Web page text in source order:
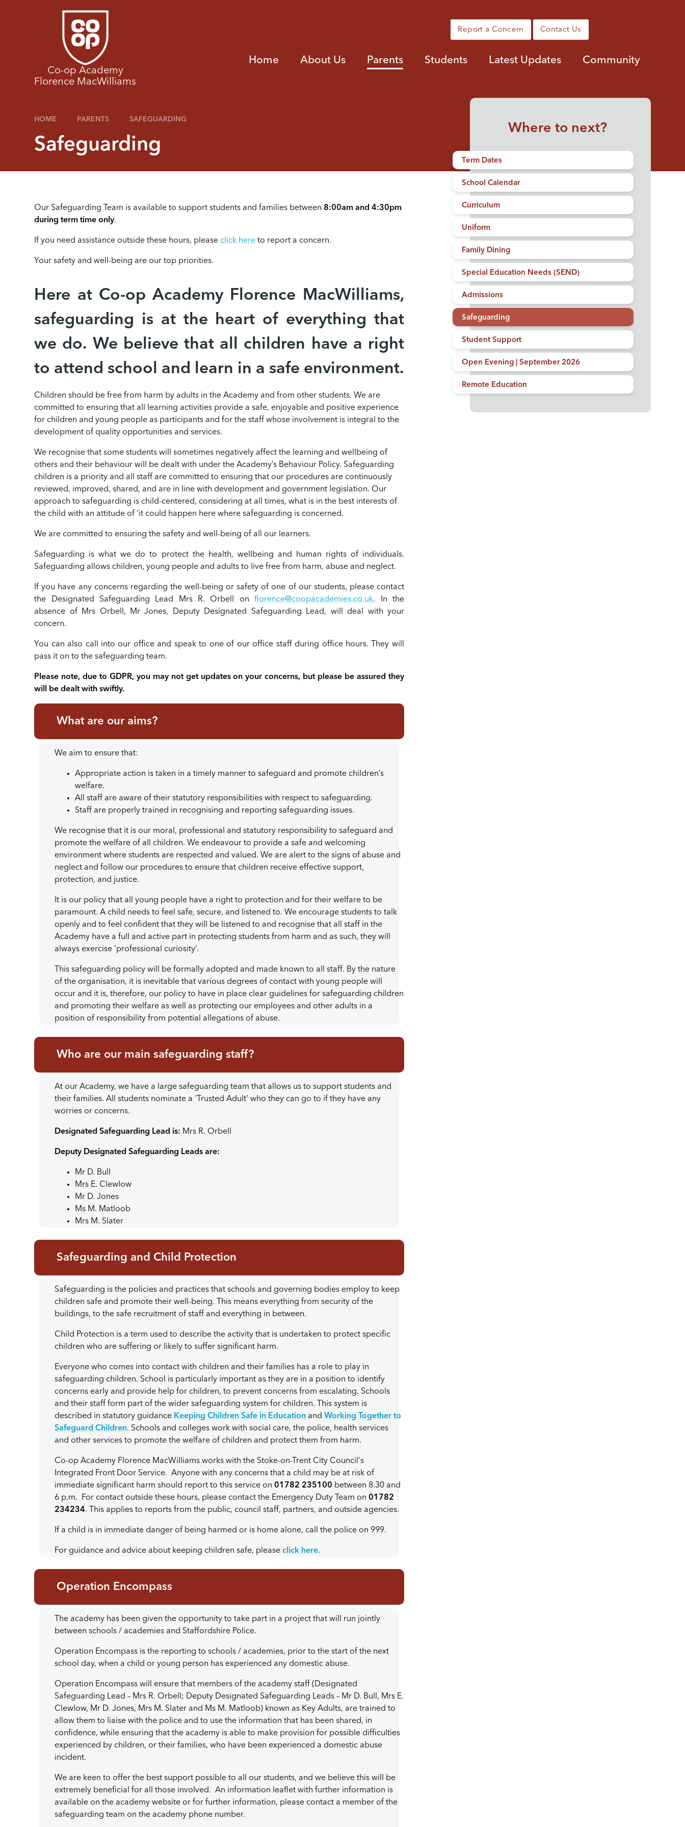
Report a Concern Contact Us
Home About Us Parents Students Latest Updates Community
Co-op Academy
Florence MacWilliams
HOME PARENTS SAFEGUARDING
Safeguarding
Our Safeguarding Team is available to support students and families between 8:00am and 4:30pm
during term time only.
If you need assistance outside these hours, please click here to report a concern.
Your safety and well-being are our top priorities.
Here at Co-op Academy Florence MacWilliams,
safeguarding is at the heart of everything that
we do. We believe that all children have a right
to attend school and learn in a safe environment.
Children should be free from harm by adults in the Academy and from other students. We are
committed to ensuring that all learning activities provide a safe, enjoyable and positive experience
for children and young people as participants and for the staff whose involvement is integral to the
development of quality opportunities and services.
We recognise that some students will sometimes negatively affect the learning and wellbeing of
others and their behaviour will be dealt with under the Academy’s Behaviour Policy. Safeguarding
children is a priority and all staff are committed to ensuring that our procedures are continuously
reviewed, improved, shared, and are in line with development and government legislation. Our
approach to safeguarding is child-centered, considering at all times, what is in the best interests of
the child with an attitude of ‘it could happen here where safeguarding is concerned.
We are committed to ensuring the safety and well-being of all our learners.
Safeguarding is what we do to protect the health, wellbeing and human rights of individuals.
Safeguarding allows children, young people and adults to live free from harm, abuse and neglect.
If you have any concerns regarding the well-being or safety of one of our students, please contact
the Designated Safeguarding Lead Mrs R. Orbell onflorence@coopacademies.co.uk. In the
absence of Mrs Orbell, Mr Jones, Deputy Designated Safeguarding Lead, will deal with your
concern.
You can also call into our office and speak to one of our office staff during office hours. They will
pass it on to the safeguarding team.
Please note, due to GDPR, you may not get updates on your concerns, but please be assured they
will be dealt with swiftly.
What are our aims?
We aim to ensure that:
Appropriate action is taken in a timely manner to safeguard and promote children’s
welfare.
All staff are aware of their statutory responsibilities with respect to safeguarding.
Staff are properly trained in recognising and reporting safeguarding issues.
We recognise that it is our moral, professional and statutory responsibility to safeguard and
promote the welfare of all children. We endeavour to provide a safe and welcoming
environment where students are respected and valued. We are alert to the signs of abuse and
neglect and follow our procedures to ensure that children receive effective support,
protection, and justice.
It is our policy that all young people have a right to protection and for their welfare to be
paramount. A child needs to feel safe, secure, and listened to. We encourage students to talk
openly and to feel confident that they will be listened to and recognise that all staff in the
Academy have a full and active part in protecting students from harm and as such, they will
always exercise ‘professional curiosity’.
This safeguarding policy will be formally adopted and made known to all staff. By the nature
of the organisation, it is inevitable that various degrees of contact with young people will
occur and it is, therefore, our policy to have in place clear guidelines for safeguarding children
and promoting their welfare as well as protecting our employees and other adults in a
position of responsibility from potential allegations of abuse.
Who are our main safeguarding staff?
At our Academy, we have a large safeguarding team that allows us to support students and
their families. All students nominate a 'Trusted Adult' who they can go to if they have any
worries or concerns.
Designated Safeguarding Lead is: Mrs R. Orbell
Deputy Designated Safeguarding Leads are:
Mr D. Bull
Mrs E. Clewlow
Mr D. Jones
Ms M. Matloob
Mrs M. Slater
Safeguarding and Child Protection
Safeguarding is the policies and practices that schools and governing bodies employ to keep
children safe and promote their well-being. This means everything from security of the
buildings, to the safe recruitment of staff and everything in between.
Child Protection is a term used to describe the activity that is undertaken to protect specific
children who are suffering or likely to suffer significant harm.
Everyone who comes into contact with children and their families has a role to play in
safeguarding children. School is particularly important as they are in a position to identify
concerns early and provide help for children, to prevent concerns from escalating. Schools
and their staff form part of the wider safeguarding system for children. This system is
described in statutory guidance Keeping Children Safe in Education andWorking Together to
Safeguard Children. Schools and colleges work with social care, the police, health services
and other services to promote the welfare of children and protect them from harm.
Co-op Academy Florence MacWilliams works with the Stoke-on-Trent City Council's
Integrated Front Door Service. Anyone with any concerns that a child may be at risk of
immediate significant harm should report to this service on 01782 235100 between 8.30 and
6 p.m. For contact outside these hours, please contact the Emergency Duty Team on 01782
234234. This applies to reports from the public, council staff, partners, and outside agencies.
If a child is in immediate danger of being harmed or is home alone, call the police on 999.
For guidance and advice about keeping children safe, pleaseclick here.
Operation Encompass
The academy has been given the opportunity to take part in a project that will run jointly
between schools / academies and Staffordshire Police.
Operation Encompass is the reporting to schools / academies, prior to the start of the next
school day, when a child or young person has experienced any domestic abuse.
Operation Encompass will ensure that members of the academy staff (Designated
Safeguarding Lead – Mrs R. Orbell; Deputy Designated Safeguarding Leads – Mr D. Bull, Mrs E.
Clewlow, Mr D. Jones, Mrs M. Slater and Ms M. Matloob) known as Key Adults, are trained to
allow them to liaise with the police and to use the information that has been shared, in
confidence, while ensuring that the academy is able to make provision for possible difficulties
experienced by children, or their families, who have been experienced a domestic abuse
incident.
We are keen to offer the best support possible to all our students, and we believe this will be
extremely beneficial for all those involved. An information leaflet with further information is
available on the academy website or for further information, please contact a member of the
safeguarding team on the academy phone number.
Where to next?
Term Dates
School Calendar
Curriculum
Uniform
Family Dining
Special Education Needs (SEND)
Admissions
Safeguarding
Student Support
Open Evening | September 2026
Remote Education